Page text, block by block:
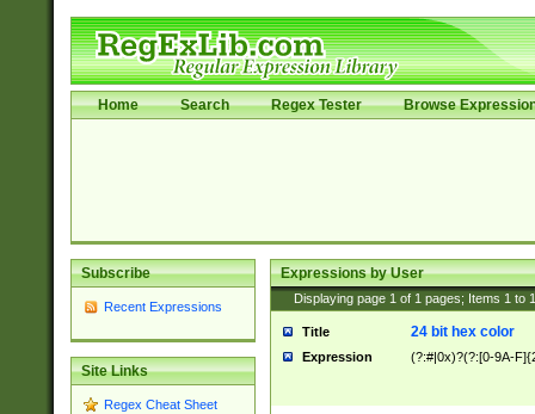
Home Search Regex Tester Browse
Subscribe
Recent Expressions
Site Links
Regex Cheat Sheet
Expressions by User
Displaying page 1 of 1 pages; Items 1 to
Title 24 bit hex color
Expression (?:#|0x)?(?:[0-9A-